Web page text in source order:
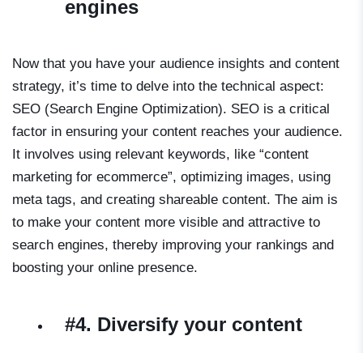
engines
Now that you have your audience insights and content
strategy, it’s time to delve into the technical aspect:
SEO (Search Engine Optimization). SEO is a critical
factor in ensuring your content reaches your audience.
It involves using relevant keywords, like “content
marketing for ecommerce”, optimizing images, using
meta tags, and creating shareable content. The aim is
to make your content more visible and attractive to
search engines, thereby improving your rankings and
boosting your online presence.
#4. Diversify your content